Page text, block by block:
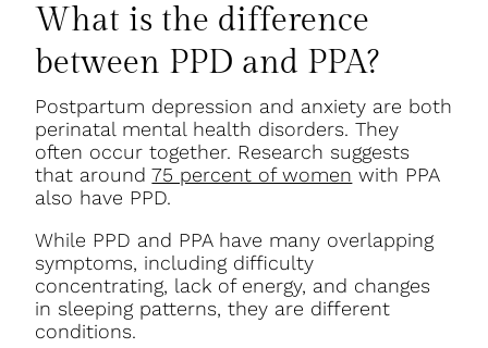
What is the difference
between PPD and PPA?
Postpartum depression and anxiety are both
perinatal mental health disorders. They
often occur together. Research suggests
that around75 percent of women with PPA
also have PPD.
While PPD and PPA have many overlapping
symptoms, including difficulty
concentrating, lack of energy, and changes
in sleeping patterns, they are different
conditions.